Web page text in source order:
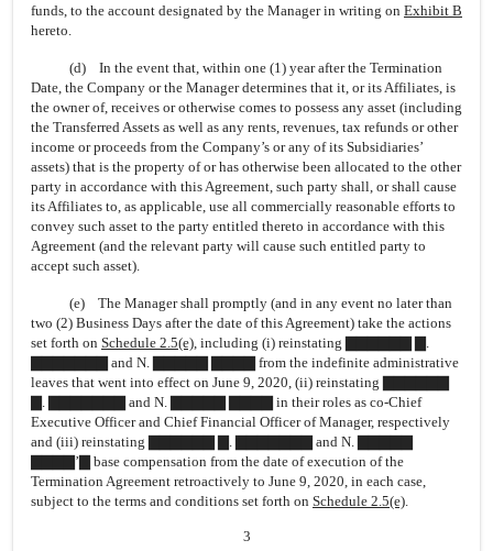
funds, to the account designated by the Manager in writing on Exhibit B
hereto.
(d) In the event that, within one (1) year after the Termination
Date, the Company or the Manager determines that it, or its Affiliates, is
the owner of, receives or otherwise comes to possess any asset (including
the Transferred Assets as well as any rents, revenues, tax refunds or other
income or proceeds from the Company’s or any of its Subsidiaries’
assets) that is the property of or has otherwise been allocated to the other
party in accordance with this Agreement, such party shall, or shall cause
its Affiliates to, as applicable, use all commercially reasonable efforts to
convey such asset to the party entitled thereto in accordance with this
Agreement (and the relevant party will cause such entitled party to
accept such asset).
(e) The Manager shall promptly (and in any event no later than
two (2) Business Days after the date of this Agreement) take the actions
set forth on Schedule 2.5(e), including (i) reinstating ▇▇▇▇▇▇ ▇.
▇▇▇▇▇▇▇ and N. ▇▇▇▇▇ ▇▇▇▇ from the indefinite administrative
leaves that went into effect on June 9, 2020, (ii) reinstating ▇▇▇▇▇▇
▇. ▇▇▇▇▇▇▇ and N. ▇▇▇▇▇ ▇▇▇▇ in their roles as co-Chief
Executive Officer and Chief Financial Officer of Manager, respectively
and (iii) reinstating ▇▇▇▇▇▇ ▇. ▇▇▇▇▇▇▇ and N. ▇▇▇▇▇
▇▇▇▇’▇ base compensation from the date of execution of the
Termination Agreement retroactively to June 9, 2020, in each case,
subject to the terms and conditions set forth on Schedule 2.5(e).
3